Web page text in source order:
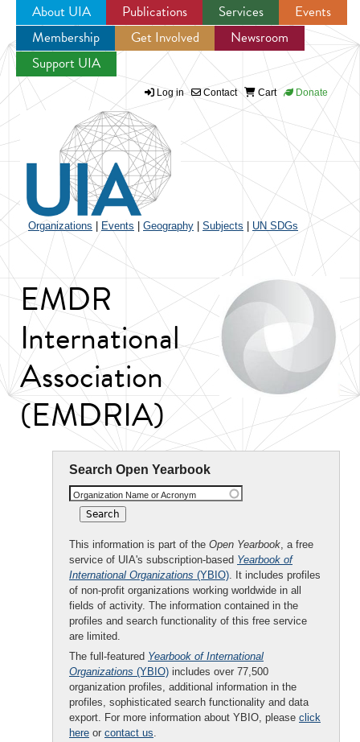
Jump to navigation
About UIA Publications Services
Events
Membership
Get Involved
Newsroom
Support UIA
Log in Contact Cart Donate
Organizations Events Geography Subjects UN SDGs
EMDR
International
Association
(EMDRIA)
Search Open Yearbook
Organization Name or Acronym
This information is part of the Open Yearbook, a free
service of UIA's subscription-based Yearbook of
International Organizations (YBIO). It includes profiles
of non-profit organizations working worldwide in all
fields of activity. The information contained in the
profiles and search functionality of this free service
are limited.
The full-featured Yearbook of International
Organizations (YBIO) includes over 77,500
organization profiles, additional information in the
profiles, sophisticated search functionality and data
export. For more information about YBIO, please click
here or contact us.